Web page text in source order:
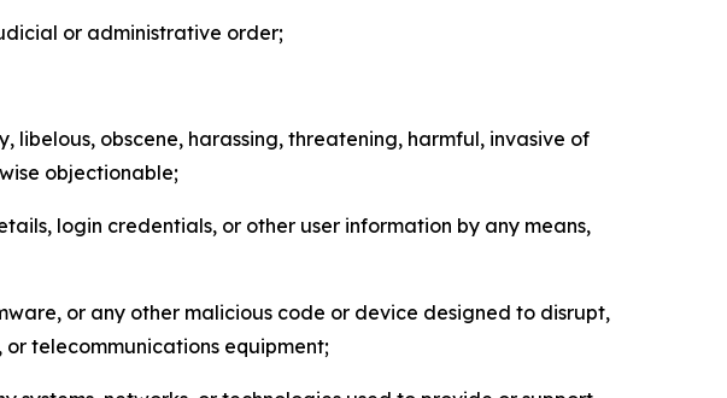
or administrative order;
obscene, harassing, threatening, harmful, invasive of
objectionable;
login credentials, or other user information by any means,
or any other malicious code or device designed to disrupt,
telecommunications equipment;